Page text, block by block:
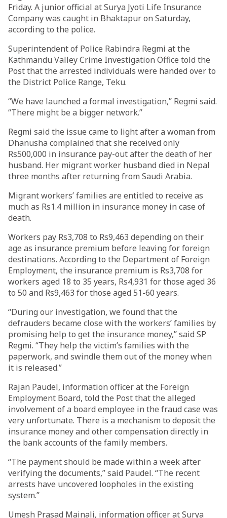
Friday. A junior official at Surya Jyoti Life Insurance
Company was caught in Bhaktapur on Saturday,
according to the police.
Superintendent of Police Rabindra Regmi at the
Kathmandu Valley Crime Investigation Office told the
Post that the arrested individuals were handed over to
the District Police Range, Teku.
“We have launched a formal investigation,” Regmi said.
“There might be a bigger network.”
Regmi said the issue came to light after a woman from
Dhanusha complained that she received only
Rs500,000 in insurance pay-out after the death of her
husband. Her migrant worker husband died in Nepal
three months after returning from Saudi Arabia.
Migrant workers’ families are entitled to receive as
much as Rs1.4 million in insurance money in case of
death.
Workers pay Rs3,708 to Rs9,463 depending on their
age as insurance premium before leaving for foreign
destinations. According to the Department of Foreign
Employment, the insurance premium is Rs3,708 for
workers aged 18 to 35 years, Rs4,931 for those aged 36
to 50 and Rs9,463 for those aged 51-60 years.
“During our investigation, we found that the
defrauders became close with the workers’ families by
promising help to get the insurance money,” said SP
Regmi. “They help the victim’s families with the
paperwork, and swindle them out of the money when
it is released.”
Rajan Paudel, information officer at the Foreign
Employment Board, told the Post that the alleged
involvement of a board employee in the fraud case was
very unfortunate. There is a mechanism to deposit the
insurance money and other compensation directly in
the bank accounts of the family members.
“The payment should be made within a week after
verifying the documents,” said Paudel. “The recent
arrests have uncovered loopholes in the existing
system.”
Umesh Prasad Mainali, information officer at Surya